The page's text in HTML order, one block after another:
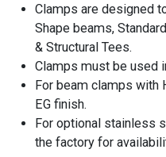
Clamps are designed
Shape beams,
& Structural Tees.
Clamps must be used
For beam clamps with
EG finish.
For optional stainless
the factory for